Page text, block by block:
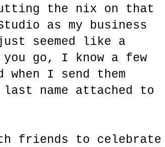
the nix on that
as my business
seemed like a
go, I know a few
when I send them
name attached to
friends to celebrate